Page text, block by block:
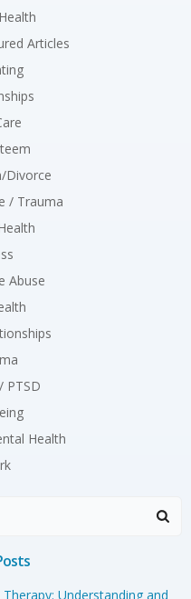
Articles
Divorce
/ Trauma
Abuse
PTSD
Health
Understanding and